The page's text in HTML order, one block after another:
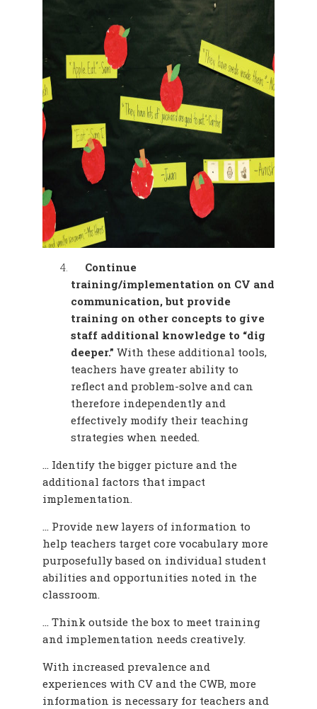
Continue
training/implementation on CV and
communication, but provide
training on other concepts to give
staff additional knowledge to “dig
deeper.” With these additional tools,
teachers have greater ability to
reflect and problem-solve and can
therefore independently and
effectively modify their teaching
strategies when needed.
… Identify the bigger picture and the
additional factors that impact
implementation.
… Provide new layers of information to
help teachers target core vocabulary more
purposefully based on individual student
abilities and opportunities noted in the
classroom.
… Think outside the box to meet training
and implementation needs creatively.
With increased prevalence and
experiences with CV and the CWB, more
information is necessary for teachers and